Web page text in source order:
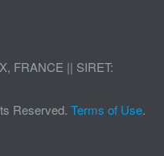
FRANCE || SIRET:
Reserved. Terms of Use.